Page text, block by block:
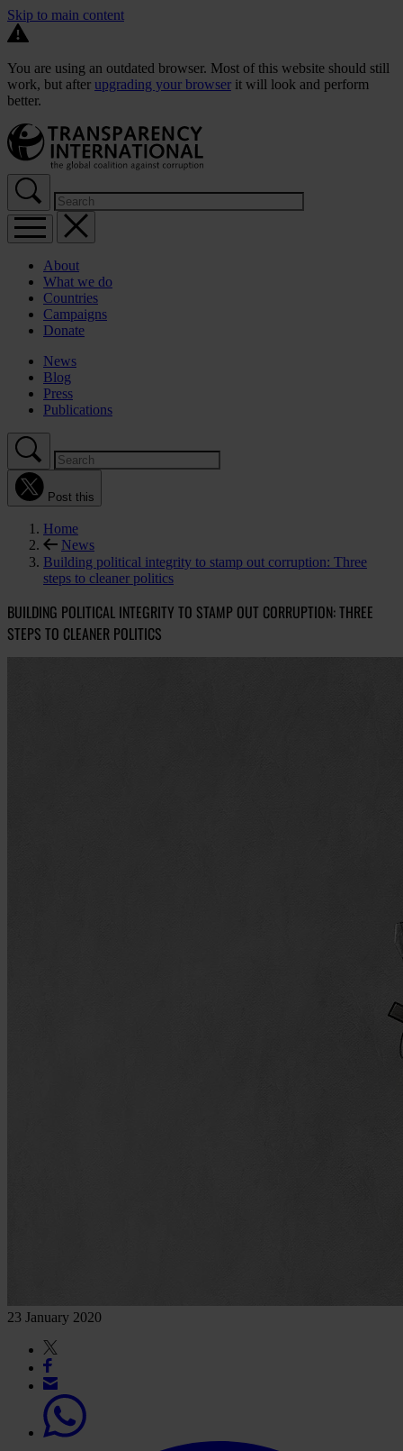
Skip to main content
You are using an outdated browser. Most of this website should still
work, but after upgrading your browser it will look and perform
better.
About
What we do
Countries
Campaigns
Donate
News
Blog
Press
Publications
Post this
Home
News
Building political integrity to stamp out corruption: Three
steps to cleaner politics
BUILDING POLITICAL INTEGRITY TO STAMP OUT CORRUPTION: THREE
STEPS TO CLEANER POLITICS
23 January 2020